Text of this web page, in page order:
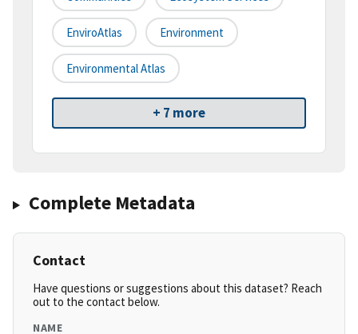
EnviroAtlas Environment
Environmental Atlas
+ 7 more
Complete Metadata
Contact
Have questions or suggestions about this dataset? Reach
out to the contact below.
NAME